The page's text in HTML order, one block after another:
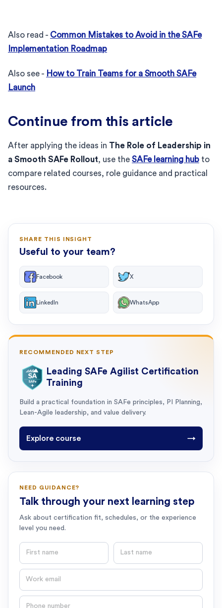
Also read - Common Mistakes to Avoid in the SAFe
Implementation Roadmap
Also see - How to Train Teams for a Smooth SAFe
Launch
Continue from this article
After applying the ideas in The Role of Leadership in
a Smooth SAFe Rollout, use the SAFe learning hub to
compare related courses, role guidance and practical
resources.
SHARE THIS INSIGHT
Useful to your team?
Facebook X
LinkedIn WhatsApp
RECOMMENDED NEXT STEP
Leading SAFe Agilist Certification
Training
Build a practical foundation in SAFe principles, PI Planning,
Lean-Agile leadership, and value delivery.
Explore course →
NEED GUIDANCE?
Talk through your next learning step
Ask about certification fit, schedules, or the experience
level you need.
First name Last name
Email
Phone number